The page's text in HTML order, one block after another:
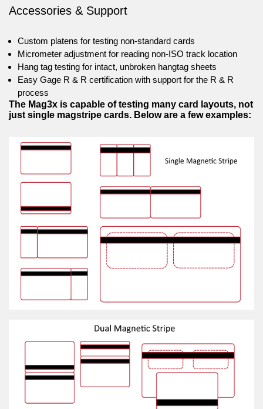
Accessories & Support
Custom platens for testing non-standard cards
Micrometer adjustment for reading non-ISO track location
Hang tag testing for intact, unbroken hangtag sheets
Easy Gage R & R certification with support for the R & R
process
The Mag3x is capable of testing many card layouts, not
just single magstripe cards. Below are a few examples: